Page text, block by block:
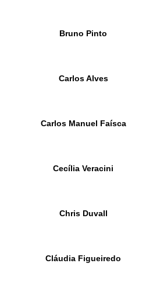
Bruno Pinto
Carlos Alves
Carlos Manuel Faísca
Cecília Veracini
Chris Duvall
Cláudia Figueiredo